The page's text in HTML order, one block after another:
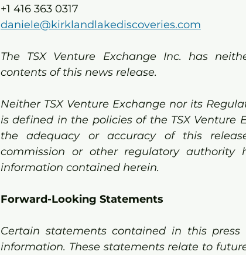
+1 416 363 0317
daniele@kirklandlakediscoveries.com
The TSX Venture Exchange Inc. has
contents of this news release.
Neither TSX Venture Exchange nor its
is defined in the policies of the TSX Venture
the adequacy or accuracy of this
commission or other regulatory authority
information contained herein.
Forward-Looking Statements
Certain statements contained in this
information. These statements relate to